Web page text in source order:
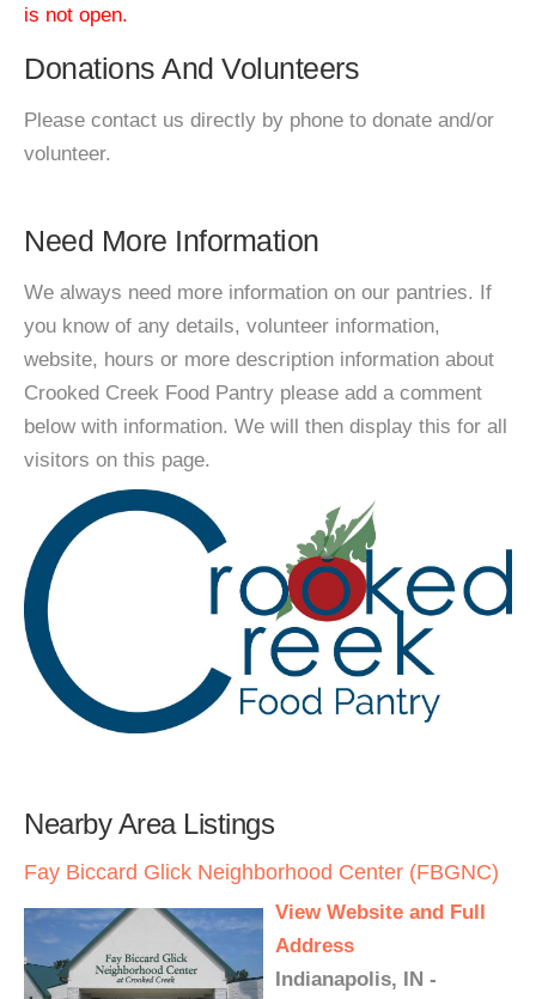
is not open.
Donations And Volunteers
Please contact us directly by phone to donate and/or
volunteer.
Need More Information
We always need more information on our pantries. If
you know of any details, volunteer information,
website, hours or more description information about
Crooked Creek Food Pantry please add a comment
below with information. We will then display this for all
visitors on this page.
Nearby Area Listings
Fay Biccard Glick Neighborhood Center (FBGNC)
View Website and Full
Address
Indianapolis, IN -